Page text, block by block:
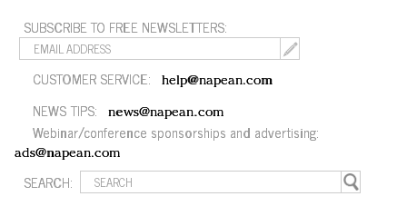
SUBSCRIBE TO FREE NEWSLETTERS:
CUSTOMER SERVICE: help@napean.com
NEWS TIPS: news@napean.com
Webinar/conference sponsorships and advertising:
ads@napean.com
SEARCH: